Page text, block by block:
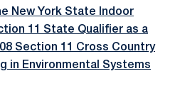
New York State Indoor
11 State Qualifier as a
Section 11 Cross Country
in Environmental Systems